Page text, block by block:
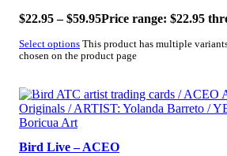
$22.95 – $59.95Price range: $22.95
Select options This product has multiple
chosen on the product page
SALE!
Bird Live – ACEO